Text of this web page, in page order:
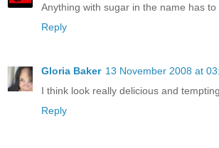
Anything with sugar in the name has to
Reply
Gloria Baker 13 November 2008 at
I think look really delicious and
Reply